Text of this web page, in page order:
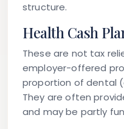
structure.
Health Cash
These are not tax
employer-offered
proportion of dental
They are often
and may be partly